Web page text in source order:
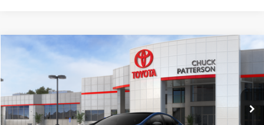
2027Toyota PriusLimited
JTDACAAU2V3084685Stock:724127Model:1227
Ext.
Window Sticker
Total SRP:
+$85
Advertised Price: $37,669
Compare Vehicle